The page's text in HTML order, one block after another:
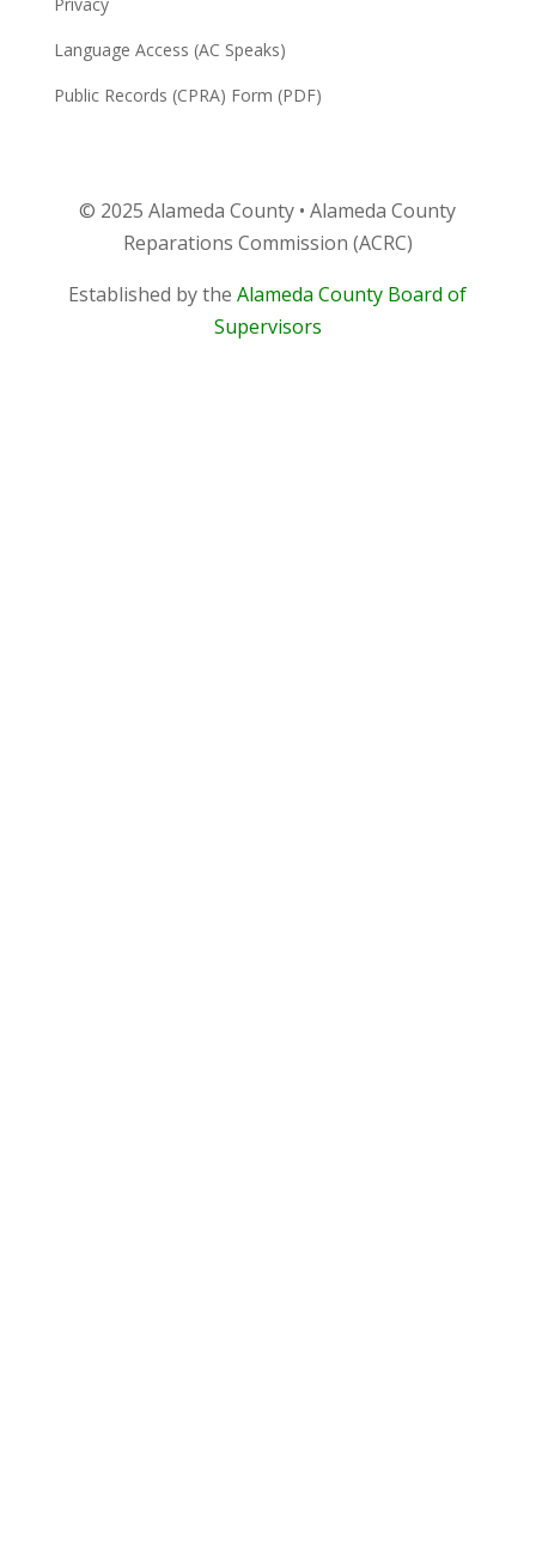
Language Access (AC Speaks)
Public Records (CPRA) Form (PDF)
© 2025 Alameda County • Alameda County
Reparations Commission (ACRC)
Established by theAlameda County Board of
Supervisors